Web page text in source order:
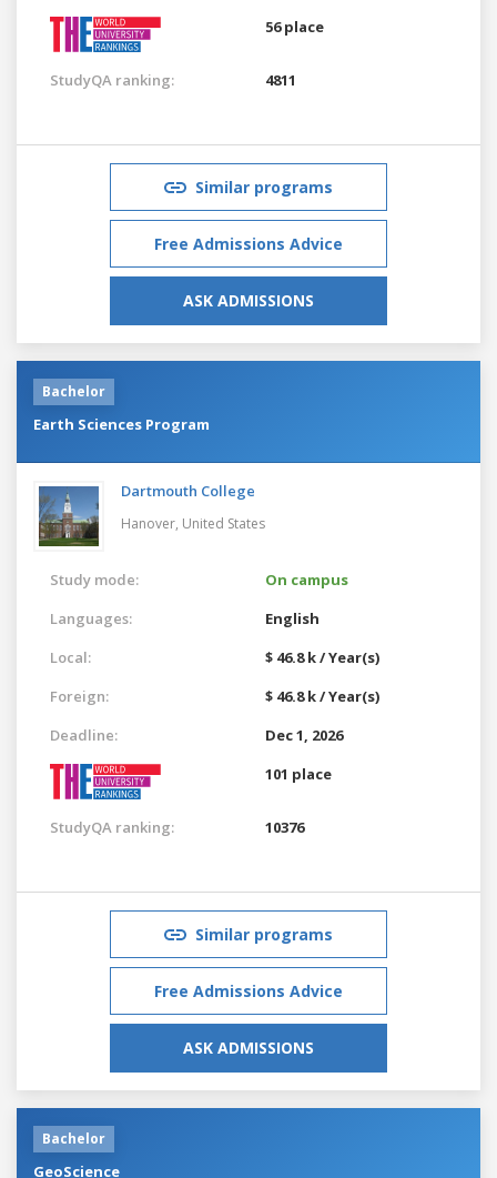
56 place
StudyQA ranking: 4811
Similar programs
Free Admissions Advice
ASK ADMISSIONS
Bachelor
Earth Sciences Program
Dartmouth College
Hanover, United States
Study mode:
On campus
Languages:
English
Local:
$ 46.8 k / Year(s)
Foreign:
$ 46.8 k / Year(s)
Deadline:
Dec 1, 2026
101 place
StudyQA ranking: 10376
Similar programs
Free Admissions Advice
ASK ADMISSIONS
Bachelor
GeoScience